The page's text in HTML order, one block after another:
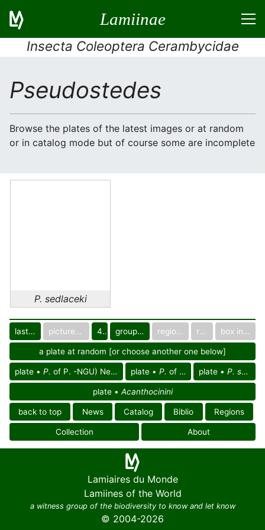
Lamiinae
Insecta Coleoptera Cerambycidae
Pseudostedes
Browse the plates of the latest images or at random
or in catalog mode but of course some are incomplete
P. sedlaceki
last images pictured only or not 40 group in catalog regional group region box in collection
a plate at random [or choose another one below]
plate • P. of P. -NGU) Neoguinean reg. plate • P. of Oceania plate •P. sedlaceki
plate • Acanthocinini
back to top News Catalog Biblio Regions
Collection About
Lamiaires du Monde
Lamiines of the World
a witness group of the biodiversity to know and let know
© 2004-2026